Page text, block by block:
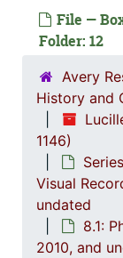
File —
Folder: 12
Avery
History and
1146)
Visual
undated
8.1:
2010, and